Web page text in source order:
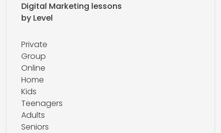
Digital Marketing lessons
by Level
Private
Group
Online
Home
Kids
Teenagers
Adults
Seniors